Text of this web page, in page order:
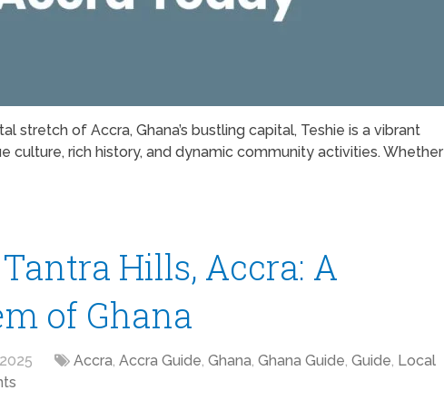
stretch of Accra, Ghana’s bustling capital, Teshie is a vibrant
culture, rich history, and dynamic community activities. Whether
Hills, Accra: A
of Ghana
Accra, Accra Guide, Ghana, Ghana Guide, Guide, Local